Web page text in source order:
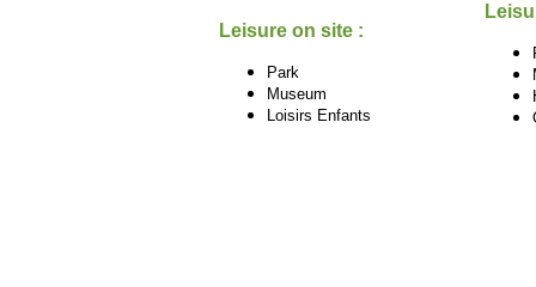
Leisure on site :
Park
Museum
Loisirs Enfants